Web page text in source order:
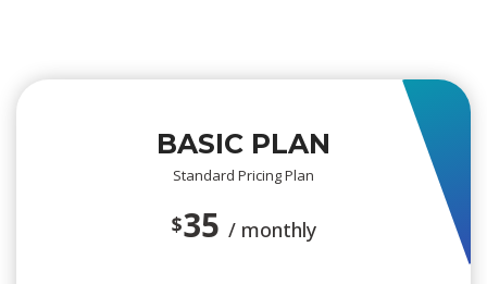
BASIC PLAN
Standard Pricing Plan
$35 / monthly